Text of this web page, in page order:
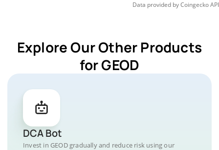
Data provided byCoingeckoAPI
Explore Our Other Products
for GEOD
DCA Bot
Invest in GEOD gradually and reduce risk using our